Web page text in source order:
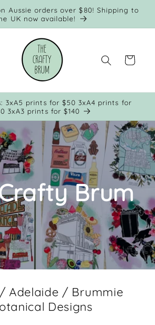
Aussie orders over $80! Shipping to
UK now available!
Cart
3xA5 prints for $50 3xA4 prints for
3xA3 prints for $140
Brum
Adelaide / Brummie
Designs